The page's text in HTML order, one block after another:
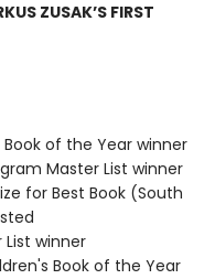
ZUSAK’S FIRST
Book of the Year winner
Master List winner
for Best Book (South
List winner
Book of the Year